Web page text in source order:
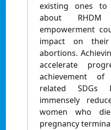
existing ones to
about RHDM
empowerment
impact on
abortions.
accelerate
achievement
related
immensely
women who
pregnancy